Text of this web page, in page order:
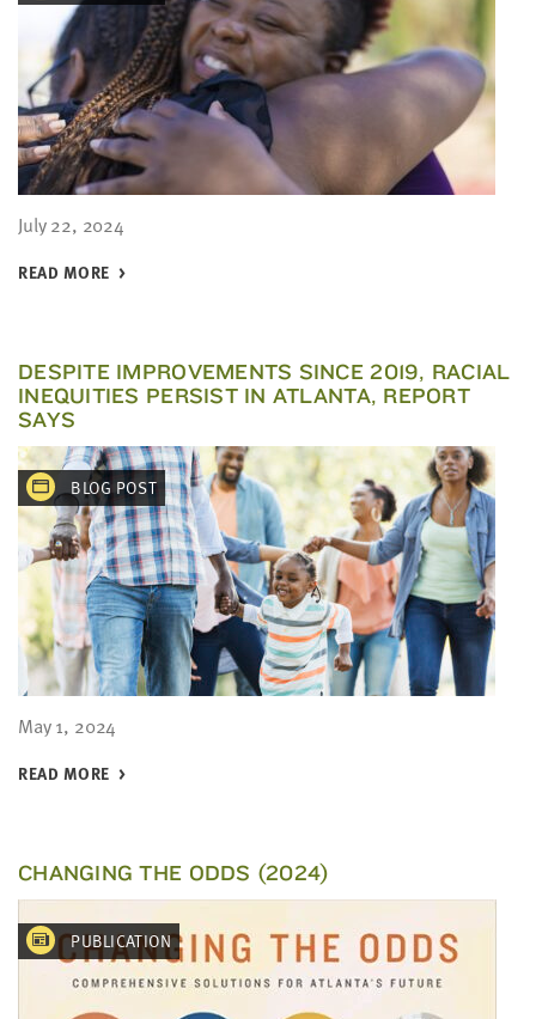
July 22, 2024
READ MORE
DESPITE IMPROVEMENTS SINCE 2019, RACIAL
INEQUITIES PERSIST IN ATLANTA, REPORT
SAYS
BLOG POST
May 1, 2024
READ MORE
CHANGING THE ODDS (2024)
PUBLICATION